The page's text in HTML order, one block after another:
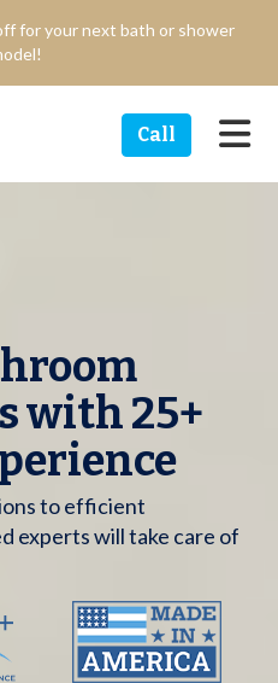
for your next bath or shower
Call
with 25+
to efficient
experts will take care of